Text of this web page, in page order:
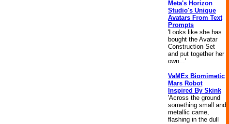
Meta's Horizon
Studio's Unique
Avatars From Text
Prompts
'Looks like she has
bought the Avatar
Construction Set
and put together her
own...'
VaMEx Biomimetic
Mars Robot
Inspired By Skink
'Across the ground
something small and
metallic came,
flashing in the dull